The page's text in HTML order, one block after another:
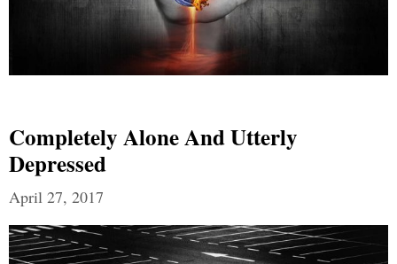
Completely Alone And Utterly
Depressed
April 27, 2017